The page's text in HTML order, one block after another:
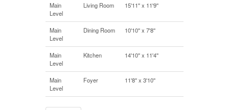
Main
Level
Living Room 15'11'' x 11'9''
Main
Level
Dining Room 10'10'' x 7'8''
Main
Level
Kitchen 14'10'' x 11'4''
Main
Level
Foyer 11'8'' x 3'10''